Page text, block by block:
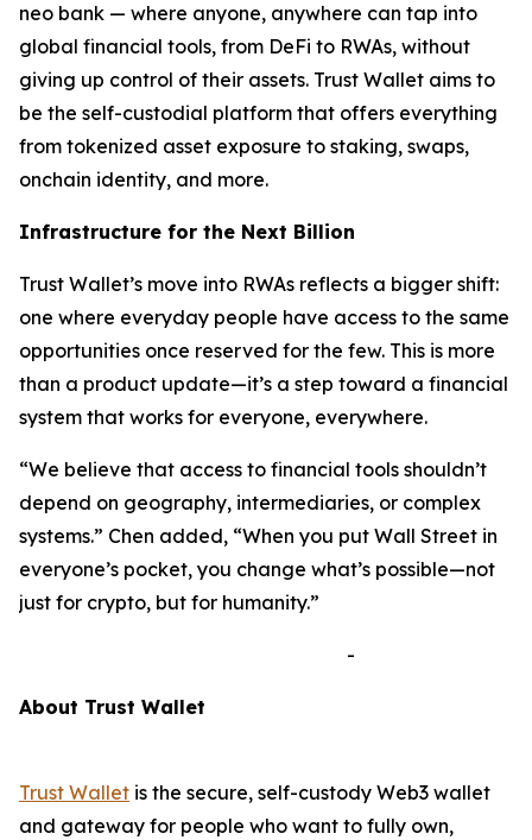
neo bank — where anyone, anywhere can tap into
global financial tools, from DeFi to RWAs, without
giving up control of their assets. Trust Wallet aims to
be the self-custodial platform that offers everything
from tokenized asset exposure to staking, swaps,
onchain identity, and more.
Infrastructure for the Next Billion
Trust Wallet’s move into RWAs reflects a bigger shift:
one where everyday people have access to the same
opportunities once reserved for the few. This is more
than a product update—it’s a step toward a financial
system that works for everyone, everywhere.
“We believe that access to financial tools shouldn’t
depend on geography, intermediaries, or complex
systems.” Chen added, “When you put Wall Street in
everyone’s pocket, you change what’s possible—not
just for crypto, but for humanity.”
-
About Trust Wallet
Trust Wallet is the secure, self-custody Web3 wallet
and gateway for people who want to fully own,